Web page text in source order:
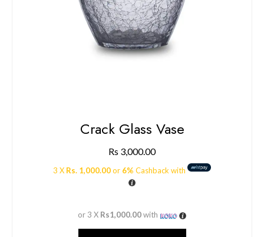
Crack Glass Vase
Rs 3,000.00
3 X Rs. 1,000.00or 6% Cashback with
or 3 X Rs1,000.00with